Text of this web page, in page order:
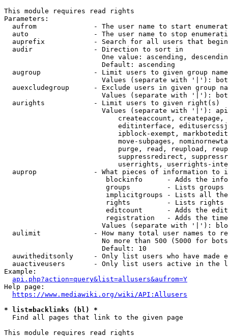
This module requires read rights
Parameters:
aufrom              - The user name to start
auto                - The user name to stop
auprefix            - Search for all users that
  audir               - Direction to sort in
One value: ascending,
                        Default: ascending
augroup             - Limit users to given group
Values (separate with '|'):
auexcludegroup      - Exclude users in given group
Values (separate with '|'):
  aurights            - Limit users to given right(s)
Values (separate with '|'):
createaccount,
editinterface,
ipblock-exempt,
move-subpages,
purge, read, reupload,
suppressredirect,
userrights, userrights-
auprop              - What pieces of information to
blockinfo      - Adds the
groups         - Lists
implicitgroups - Lists all
rights         - Lists rights
editcount      - Adds the
registration   - Adds the
Values (separate with '|'):
aulimit             - How many total user names to
No more than 500 (5000 for
                        Default: 10
auwitheditsonly     - Only list users who have made
auactiveusers       - Only list users active in the
Example:
api.php?action=query&list=allusers&aufrom=Y
Help page:
https://www.mediawiki.org/wiki/API:Allusers
* list=backlinks (bl) *
  Find all pages that link to the given page
This module requires read rights